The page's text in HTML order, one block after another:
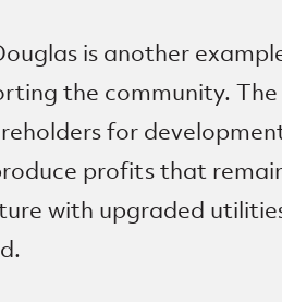
is another
the community.
for
profits that
with upgraded